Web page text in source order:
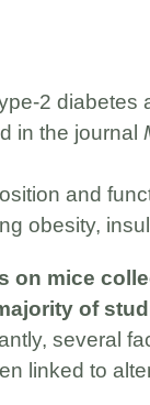
2 diabetes
in the journal
and
obesity,
on mice
of
several
linked to